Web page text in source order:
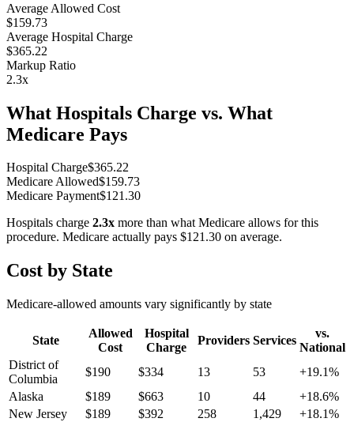
Average Allowed Cost
$159.73
Average Hospital Charge
$365.22
Markup Ratio
2.3x
What Hospitals Charge vs. What
Medicare Pays
Hospital Charge$365.22
Medicare Allowed$159.73
Medicare Payment$121.30
Hospitals charge 2.3x more than what Medicare allows for this
procedure. Medicare actually pays $121.30 on average.
Cost by State
Medicare-allowed amounts vary significantly by state
State
Allowed
Cost
Hospital
Charge
Providers Services
vs.
National
District of
Columbia
$190 $334 13 53 +19.1%
Alaska
$189 $663 10 44 +18.6%
New Jersey
$189 $392 258 1,429 +18.1%